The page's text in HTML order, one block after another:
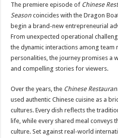
The premiere episode of Chinese
Season coincides with the Dragon
begin a brand-new entrepreneurial
From unexpected operational
the dynamic interactions among team
personalities, the journey promises a
and compelling stories for viewers.
Over the years, the Chinese
used authentic Chinese cuisine as a
cultures. Every dish reflects the
life, while every shared meal conveys
culture. Set against real-world